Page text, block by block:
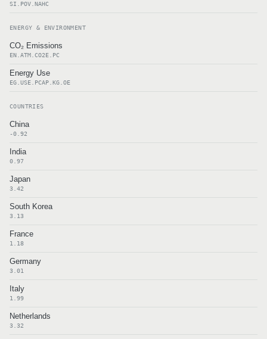
SI.POV.NAHC
ENERGY & ENVIRONMENT
CO₂ Emissions
EN.ATM.CO2E.PC
Energy Use
EG.USE.PCAP.KG.OE
COUNTRIES
China
-0.92
India
0.97
Japan
3.42
South Korea
3.13
France
1.18
Germany
3.01
Italy
1.99
Netherlands
3.32